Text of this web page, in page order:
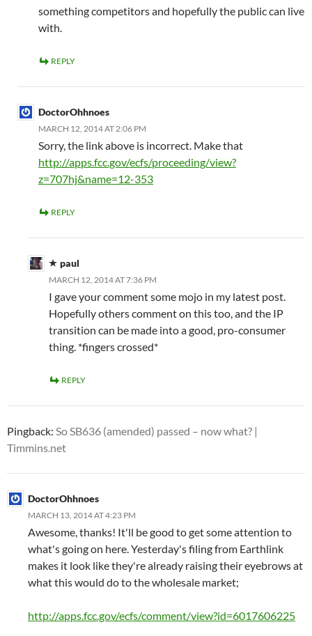
something competitors and hopefully the public can live
with.
REPLY
DoctorOhhnoes
MARCH 12, 2014 AT 2:06 PM
Sorry, the link above is incorrect. Make that
http://apps.fcc.gov/ecfs/proceeding/view?
z=707hj&name=12-353
REPLY
paul
MARCH 12, 2014 AT 7:36 PM
I gave your comment some mojo in my latest post.
Hopefully others comment on this too, and the IP
transition can be made into a good, pro-consumer
thing. *fingers crossed*
REPLY
Pingback: So SB636 (amended) passed – now what? |
Timmins.net
DoctorOhhnoes
MARCH 13, 2014 AT 4:23 PM
Awesome, thanks! It'll be good to get some attention to
what's going on here. Yesterday's filing from Earthlink
makes it look like they're already raising their eyebrows at
what this would do to the wholesale market;
http://apps.fcc.gov/ecfs/comment/view?id=6017606225